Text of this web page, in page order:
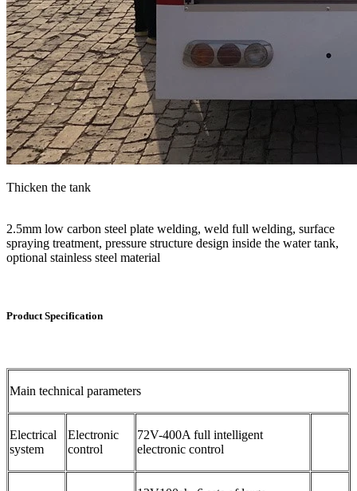
Thicken the tank
2.5mm low carbon steel plate welding, weld full welding, surface
spraying treatment, pressure structure design inside the water tank,
optional stainless steel material
Product Specification
Main technical parameters
Electrical
system
Electronic
control
72V-400A full intelligent
electronic control